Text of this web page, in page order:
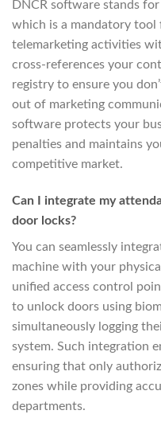
DNCR software stands
which is a mandatory tool
telemarketing activities
cross-references your
registry to ensure you
out of marketing
software protects your
penalties and maintains
competitive market.
Can I integrate my
door locks?
You can seamlessly
machine with your
unified access control
to unlock doors using
simultaneously logging
system. Such integration
ensuring that only
zones while providing
departments.